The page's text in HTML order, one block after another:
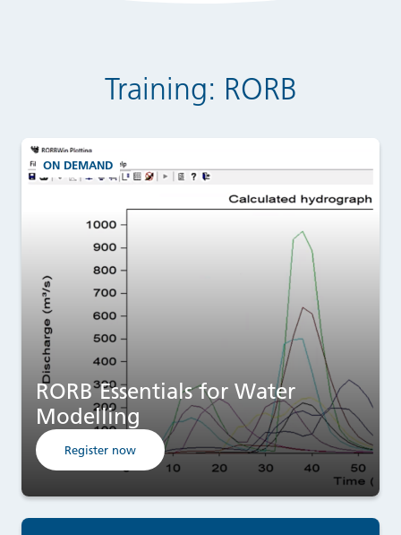
Training: RORB
ON DEMAND
RORB Essentials for Water
Modelling
Register now